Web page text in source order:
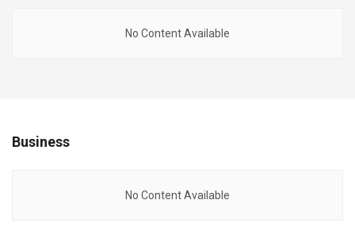
No Content Available
Business
No Content Available